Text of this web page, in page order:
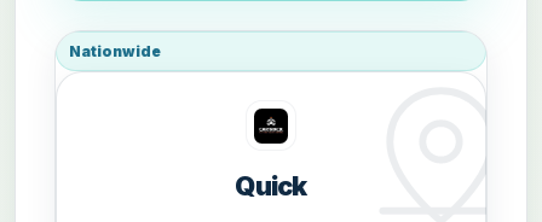
Nationwide
Quick